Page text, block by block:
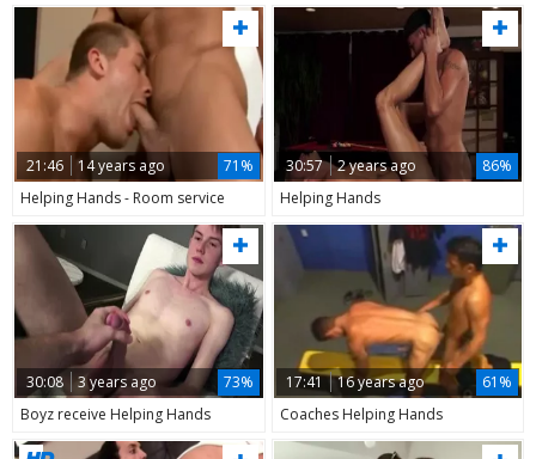
21:46 14 years ago
71%
Helping Hands - Room service
30:57 2 years ago
86%
Helping Hands
30:08 3 years ago
73%
Boyz receive Helping Hands
17:41 16 years ago
61%
Coaches Helping Hands